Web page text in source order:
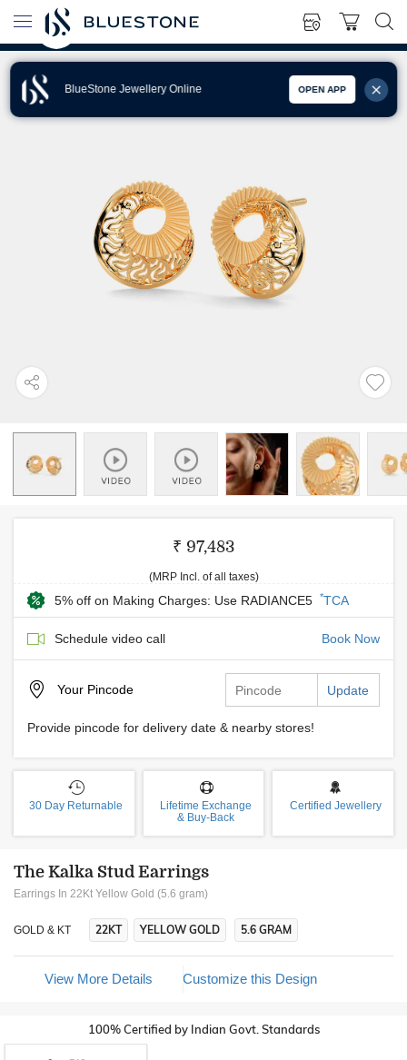
BlueStone Jewellery Online OPEN APP
₹ 97,483
(MRP Incl. of all taxes)
5% off on Making Charges: Use RADIANCE5 *TCA
Schedule video call Book Now
Your Pincode Update
Provide pincode for delivery date & nearby stores!
30 Day Returnable
Lifetime Exchange
& Buy-Back
Certified Jewellery
The Kalka Stud Earrings
Earrings In 22Kt Yellow Gold (5.6 gram)
GOLD & KT 22KT YELLOW GOLD 5.6 GRAM
View More Details Customize this Design
100% Certified by Indian Govt. Standards